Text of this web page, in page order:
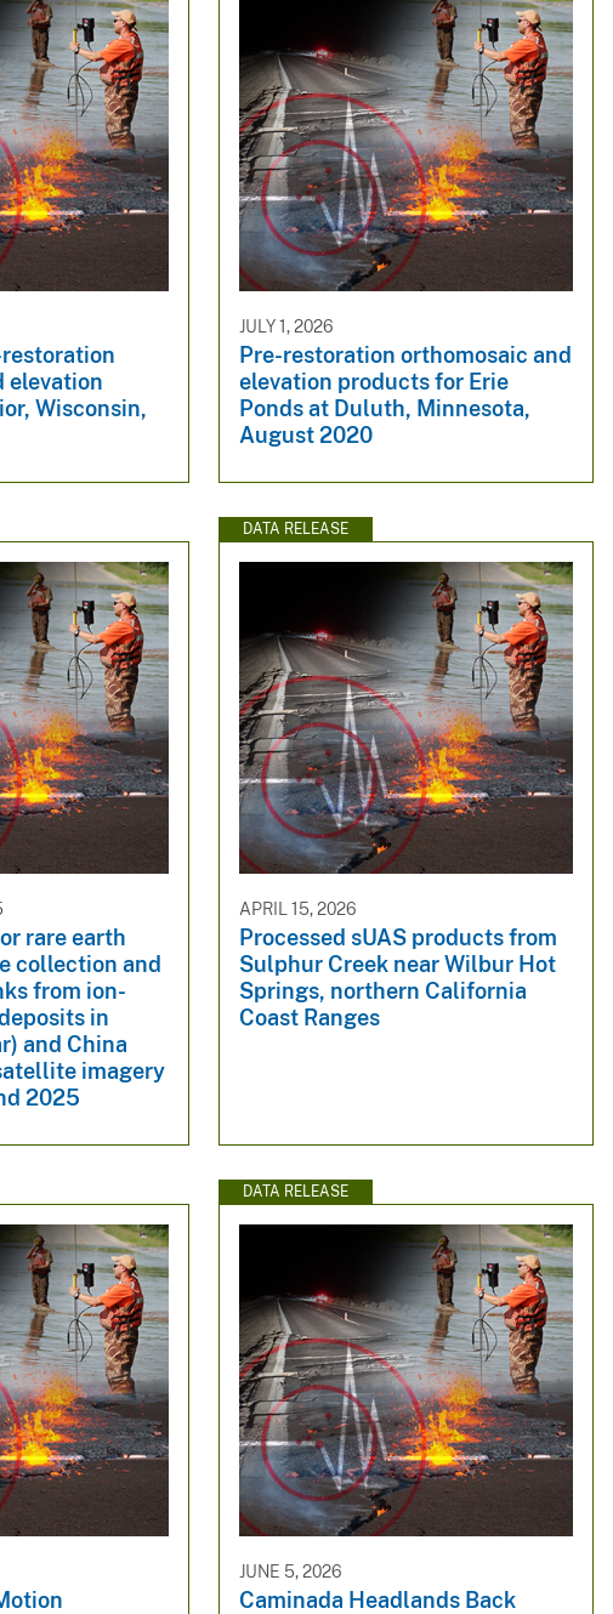
elevation
Wisconsin,
JULY 1, 2026
Pre-restoration orthomosaic and
elevation products for Erie
Ponds at Duluth, Minnesota,
August 2020
rare earth
collection and
from ion-
in
and China
imagery
2025
DATA RELEASE
APRIL 15, 2026
Processed sUAS products from
Sulphur Creek near Wilbur Hot
Springs, northern California
Coast Ranges
DATA RELEASE
JUNE 5, 2026
Caminada Headlands Back